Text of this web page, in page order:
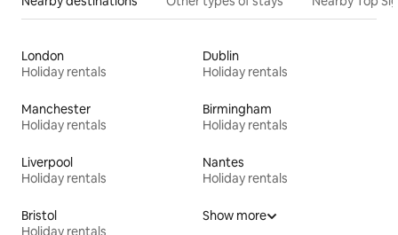
London
Holiday rentals
Dublin
Holiday rentals
Manchester
Holiday rentals
Birmingham
Holiday rentals
Liverpool
Holiday rentals
Nantes
Holiday rentals
Bristol
Holiday rentals
Show more